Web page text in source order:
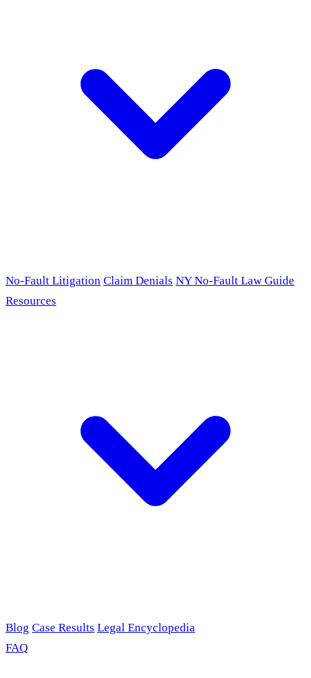
No-Fault Litigation Claim Denials NY No-Fault Law Guide
Resources
Blog Case Results Legal Encyclopedia
FAQ